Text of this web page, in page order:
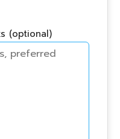
(optional)